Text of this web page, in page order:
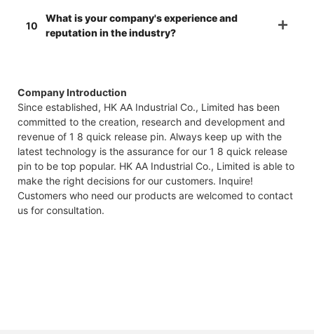
10
What is your company's experience and
reputation in the industry?
Company Introduction
Since established, HK AA Industrial Co., Limited has been
committed to the creation, research and development and
revenue of 1 8 quick release pin. Always keep up with the
latest technology is the assurance for our 1 8 quick release
pin to be top popular. HK AA Industrial Co., Limited is able to
make the right decisions for our customers. Inquire!
Customers who need our products are welcomed to contact
us for consultation.